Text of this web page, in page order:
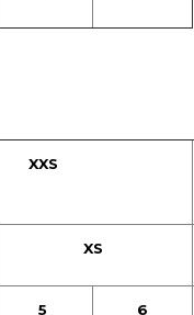
XXS
XS
5 6